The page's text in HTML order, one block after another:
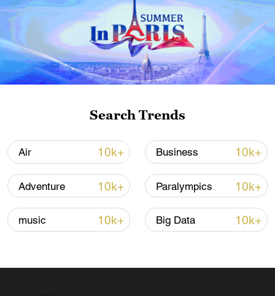
05:07, 07-Aug-2026
Lebanon, Israel end 7th round of talks amid
renewed border escalation
02:36, 07-Aug-2026
Search Trends
Air 10k+ Business 10k+
Adventure 10k+ Paralympics 10k+
music 10k+ Big Data 10k+